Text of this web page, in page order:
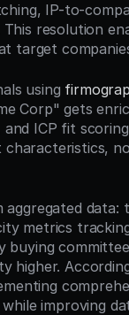
IP-to-
resolution
target
using
Corp" gets
ICP fit
data:
metrics
buying
higher.
improving